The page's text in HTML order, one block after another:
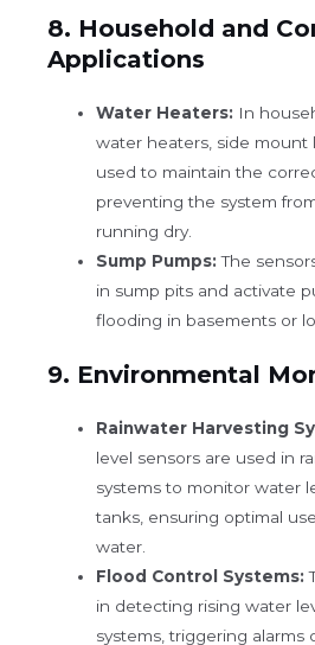
8. Household and
Applications
Water Heaters: In
water heaters, side mount
used to maintain the
preventing the system
running dry.
Sump Pumps: The
in sump pits and activate
flooding in basements or
9. Environmental
Rainwater Harvesting
level sensors are used in
systems to monitor water
tanks, ensuring optimal
water.
Flood Control Systems:
in detecting rising water
systems, triggering alarms